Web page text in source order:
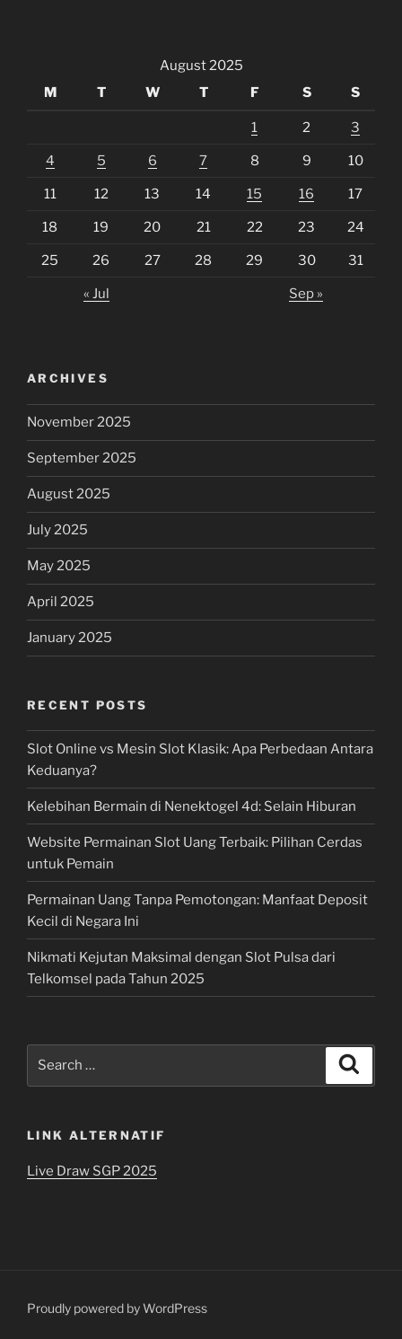
August 2025
M
T W T F S S
1 2 3
4 5 6 7 8 9 10
11 12 13 14 15 16 17
18 19 20 21 22 23 24
25 26 27 28 29 30 31
« Jul Sep »
ARCHIVES
November 2025
September 2025
August 2025
July 2025
May 2025
April 2025
January 2025
RECENT POSTS
Slot Online vs Mesin Slot Klasik: Apa Perbedaan Antara
Keduanya?
Kelebihan Bermain di Nenektogel 4d: Selain Hiburan
Website Permainan Slot Uang Terbaik: Pilihan Cerdas
untuk Pemain
Permainan Uang Tanpa Pemotongan: Manfaat Deposit
Kecil di Negara Ini
Nikmati Kejutan Maksimal dengan Slot Pulsa dari
Telkomsel pada Tahun 2025
LINK ALTERNATIF
Live Draw SGP 2025
Proudly powered by WordPress